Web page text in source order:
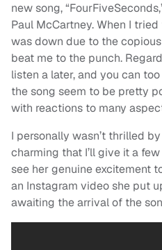
new song,
Paul McCartney. When I
was down due to the
beat me to the punch.
listen a later, and you can
the song seem to be pretty
with reactions to many
I personally wasn’t thrilled
charming that I’ll give it a
see her genuine excitement
an Instagram video she put
awaiting the arrival of the